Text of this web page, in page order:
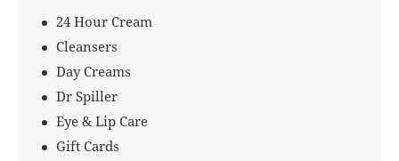
24 Hour Cream
Cleansers
Day Creams
Dr Spiller
Eye & Lip Care
Gift Cards